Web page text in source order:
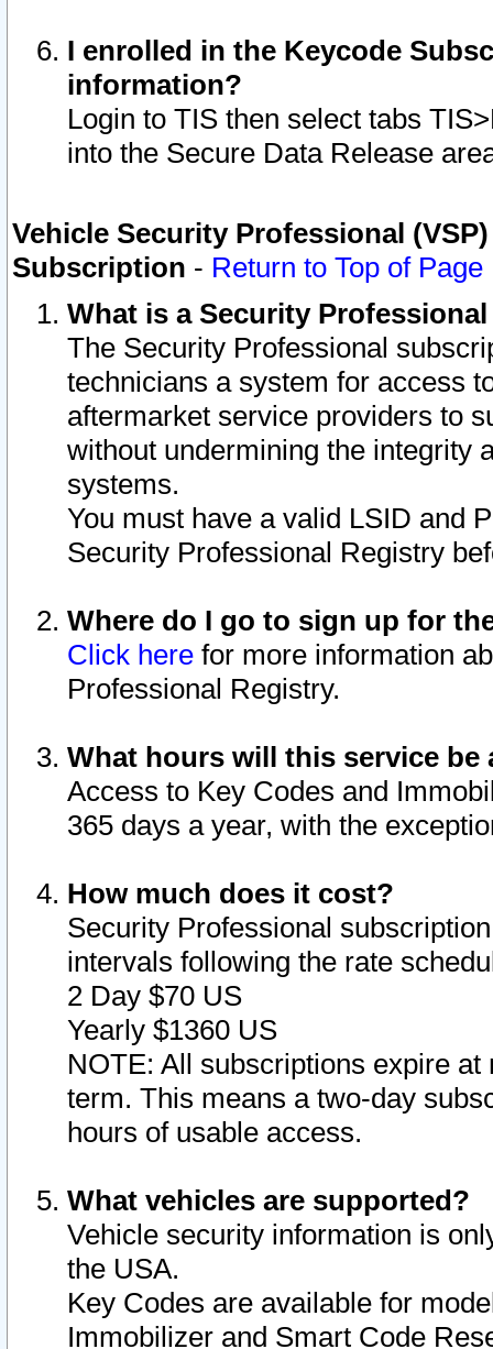
I enrolled in the Keycode
information?
Login to TIS then select tabs
into the Secure Data Release
Vehicle Security Professional
Subscription - Return to Top of Page
What is a Security
The Security Professional
technicians a system for access
aftermarket service providers to
without undermining the integrity
systems.
You must have a valid LSID and
Security Professional Registry
Where do I go to sign up for
Click here for more information
Professional Registry.
What hours will this service be
Access to Key Codes and
365 days a year, with the
How much does it cost?
Security Professional
intervals following the rate
2 Day $70 US
Yearly $1360 US
NOTE: All subscriptions expire
term. This means a two-day
hours of usable access.
What vehicles are supported?
Vehicle security information is
the USA.
Key Codes are available for
Immobilizer and Smart Code